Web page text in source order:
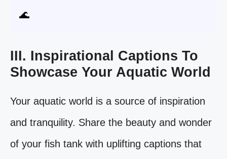
🌊
III. Inspirational Captions To
Showcase Your Aquatic World
Your aquatic world is a source of inspiration
and tranquility. Share the beauty and wonder
of your fish tank with uplifting captions that